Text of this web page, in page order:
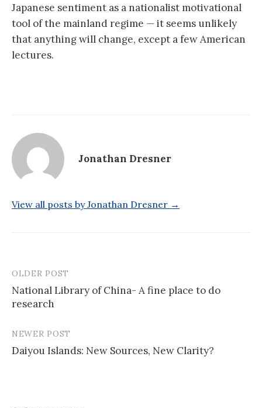
Japanese sentiment as a nationalist motivational
tool of the mainland regime — it seems unlikely
that anything will change, except a few American
lectures.
Jonathan Dresner
View all posts by Jonathan Dresner →
Post
navigation
OLDER POST
National Library of China- A fine place to do
research
NEWER POST
Daiyou Islands: New Sources, New Clarity?